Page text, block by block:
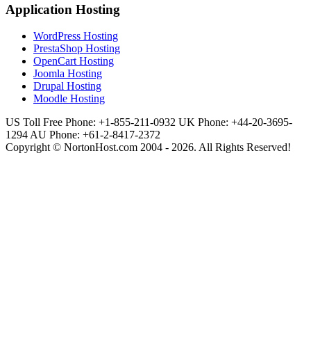
Application Hosting
WordPress Hosting
PrestaShop Hosting
OpenCart Hosting
Joomla Hosting
Drupal Hosting
Moodle Hosting
US Toll Free Phone: +1-855-211-0932 UK Phone: +44-20-3695-
1294 AU Phone: +61-2-8417-2372
Copyright © NortonHost.com 2004 - 2026. All Rights Reserved!